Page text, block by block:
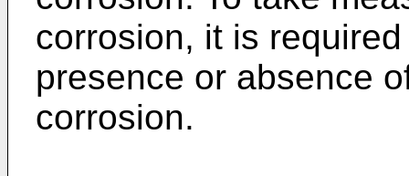
corrosion, it is
presence or absence
corrosion.